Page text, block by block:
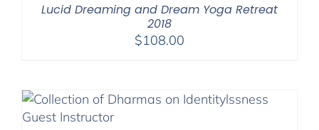
Lucid Dreaming and Dream Yoga Retreat
2018
$108.00